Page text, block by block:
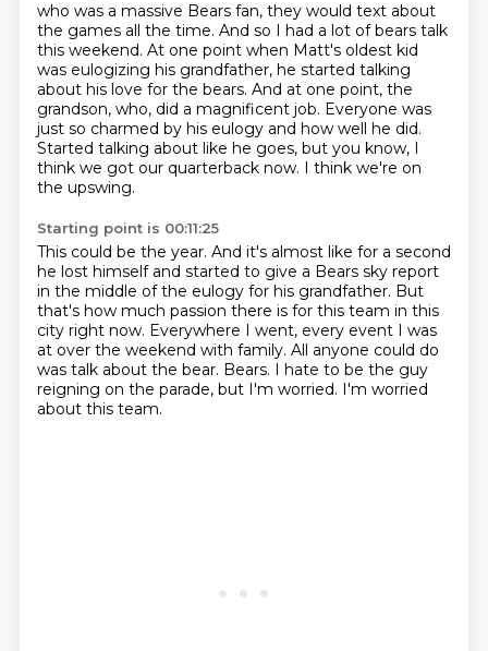
who was a massive Bears fan, they would text about
the games all the time. And so I had a lot ofbears talk
this weekend. At one point when Matt's oldest kid
was eulogizing his grandfather, he started talking
about his love for the bears. And at one point, the
grandson, who, did a magnificent job. Everyone was
just so charmed by his eulogy and how well he did.
Started talking about like he goes, but you know, I
think we got our quarterback now. I think we're on
the upswing.
Starting point is 00:11:25
This could be the year. And it's almost like for a second
he lost himself and started to give a Bears sky report
in the middle of the eulogy for his grandfather. But
that's how much passion there is for this team in this
city right now. Everywhere I went, every event I was
at over the weekend with family. All anyone could do
was talk about the bear. Bears. I hate to be the guy
reigning on the parade, but I'm worried. I'm worried
about this team.